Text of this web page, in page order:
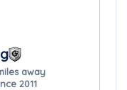
away
2011